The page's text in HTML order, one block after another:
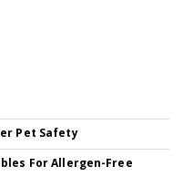
Pet Safety
For Allergen-Free